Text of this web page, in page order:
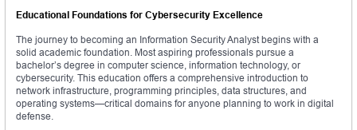
Educational Foundations for Cybersecurity Excellence
The journey to becoming an Information Security Analyst begins with a
solid academic foundation. Most aspiring professionals pursue a
bachelor’s degree in computer science, information technology, or
cybersecurity. This education offers a comprehensive introduction to
network infrastructure, programming principles, data structures, and
operating systems—critical domains for anyone planning to work in digital
defense.